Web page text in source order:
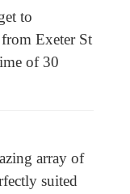
to
Exeter St
of 30
array of
suited